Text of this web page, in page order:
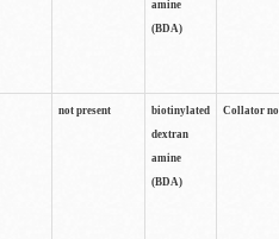
amine
(BDA)
not present
biotinylated
dextran
amine
(BDA)
Collator